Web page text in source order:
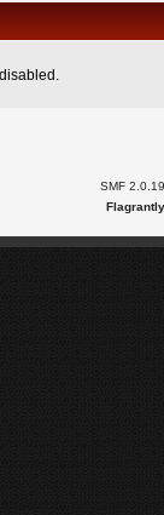
SMF 2.0.19
Flagrantly